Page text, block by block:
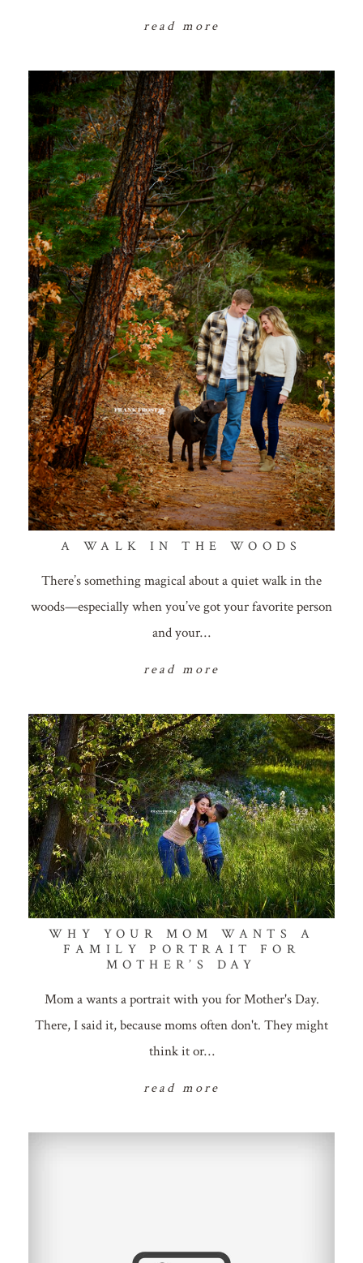
read more
A WALK IN THE WOODS
There’s something magical about a quiet walk in the
woods—especially when you’ve got your favorite person
and your…
read more
WHY YOUR MOM WANTS A
FAMILY PORTRAIT FOR
MOTHER’S DAY
Mom a wants a portrait with you for Mother's Day.
There, I said it, because moms often don't. They might
think it or…
read more